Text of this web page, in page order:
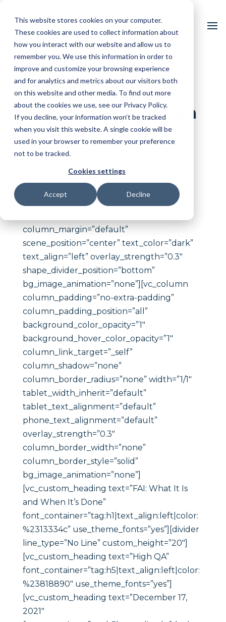
This website stores cookies on your computer.
These cookies are used to collect information about
how you interact with our website and allow us to
remember you. We use this information in order to
improve and customize your browsing experience
and for analytics and metrics about our visitors both
on this website and other media. To find out more
about the cookies we use, see our Privacy Policy.
If you decline, your information won’t be tracked
when you visit this website. A single cookie will be
used in your browser to remember your preference
not to be tracked.
Cookies settings
Accept Decline
High QA Blog: FAI –
What It Is and When
It’s Done
Elizabeth Bucknam
[vc_row type=”in_container”
column_margin=”default”
scene_position=”center” text_color=”dark”
text_align=”left” overlay_strength=”0.3″
shape_divider_position=”bottom”
bg_image_animation=”none”][vc_column
column_padding=”no-extra-padding”
column_padding_position=”all”
background_color_opacity=”1″
background_hover_color_opacity=”1″
column_link_target=”_self”
column_shadow=”none”
column_border_radius=”none” width=”1/1″
tablet_width_inherit=”default”
tablet_text_alignment=”default”
phone_text_alignment=”default”
overlay_strength=”0.3″
column_border_width=”none”
column_border_style=”solid”
bg_image_animation=”none”]
[vc_custom_heading text=”FAI: What It Is
and When It’s Done”
font_container=”tag:h1|text_align:left|color:
%2313334c” use_theme_fonts=”yes”][divider
line_type=”No Line” custom_height=”20″]
[vc_custom_heading text=”High QA”
font_container=”tag:h5|text_align:left|color:
%23818890″ use_theme_fonts=”yes”]
[vc_custom_heading text=”December 17,
2021″